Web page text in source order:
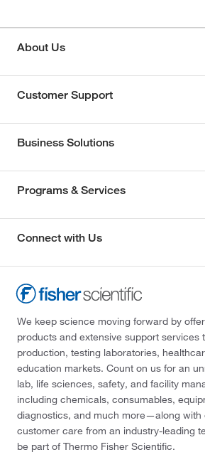
About Us
Customer Support
Business Solutions
Programs & Services
Connect with Us
We keep science moving forward by
products and extensive support services
production, testing laboratories,
education markets. Count on us for an
lab, life sciences, safety, and facility
including chemicals, consumables,
diagnostics, and much more—along with
customer care from an industry-leading
be part of Thermo Fisher Scientific.